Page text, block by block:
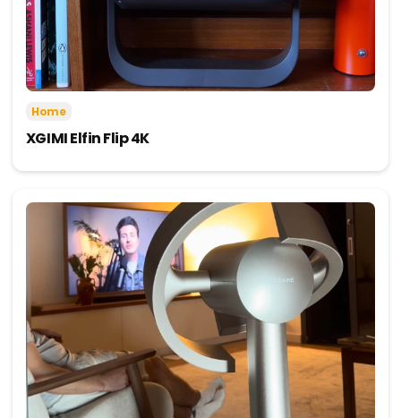
Home
XGIMI Elfin Flip 4K